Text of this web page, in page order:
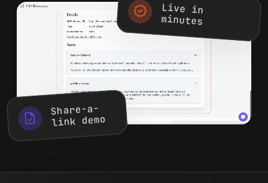
new_releases Live in
minutes
task Share-a-
link demo